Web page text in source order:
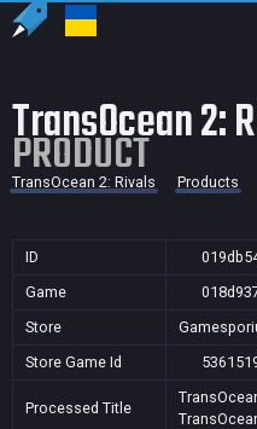
TransOcean 2:
PRODUCT
TransOcean 2: Rivals Products
ID
Game
Store
Store Game Id
Processed Title